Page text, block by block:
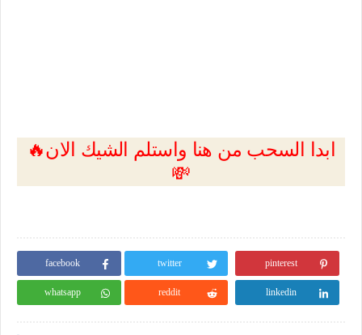
🔥ابدا السحب من هنا واستلم الشيك الان
💸
facebook twitter pinterest
whatsapp reddit linkedin